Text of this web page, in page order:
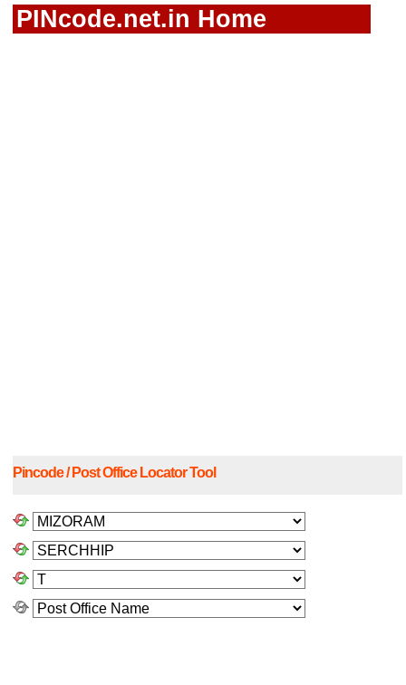
PINcode.net.in Home
Pincode / Post Office Locator Tool